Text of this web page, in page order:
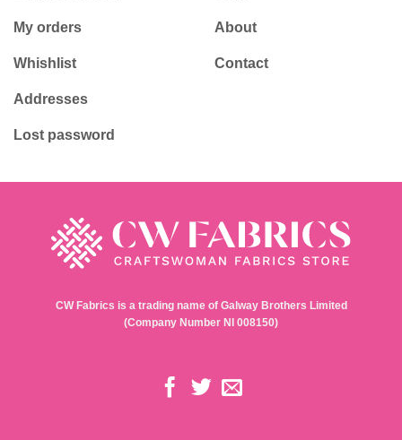
My orders
Whishlist
Addresses
Lost password
About
Contact
CW Fabrics is a trading name of Galway Brothers Limited
(Company Number NI 008150)